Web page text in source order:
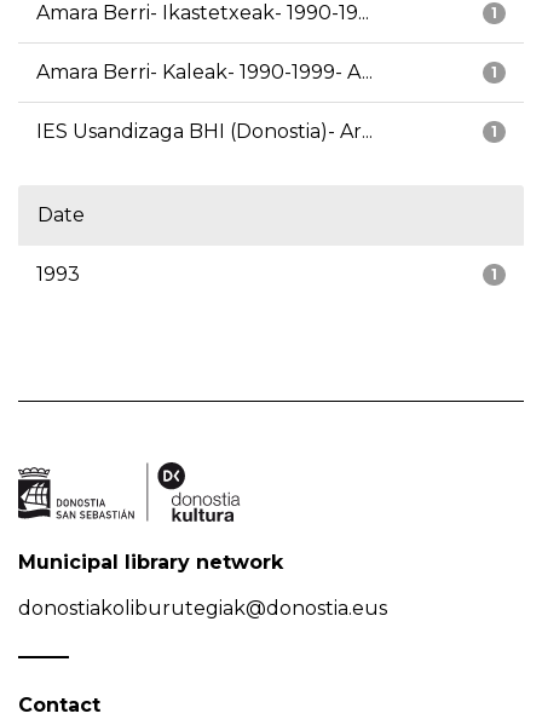
1
Amara Berri- Ikastetxeak- 1990-19...
1
Amara Berri- Kaleak- 1990-1999- A...
1
IES Usandizaga BHI (Donostia)- Ar...
Date
1
1993
Municipal library network
donostiakoliburutegiak@donostia.eus
Contact